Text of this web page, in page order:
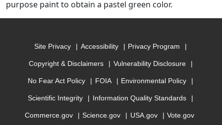
purpose paint to obtain a pastel green color.
Site Privacy Accessibility Privacy Program
Copyright & Disclaimers Vulnerability Disclosure
No Fear Act Policy FOIA Environmental Policy
Scientific Integrity Information Quality Standards
Commerce.gov Science.gov USA.gov Vote.gov